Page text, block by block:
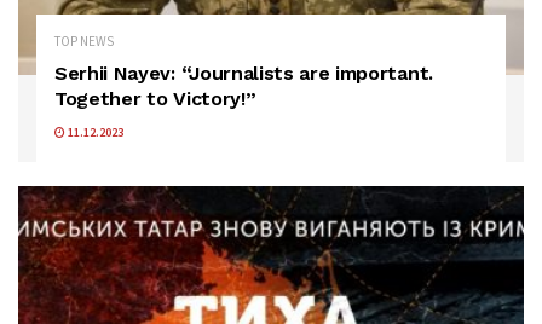
TOP NEWS
Serhii Nayev: “Journalists are important.
Together to Victory!”
11.12.2023